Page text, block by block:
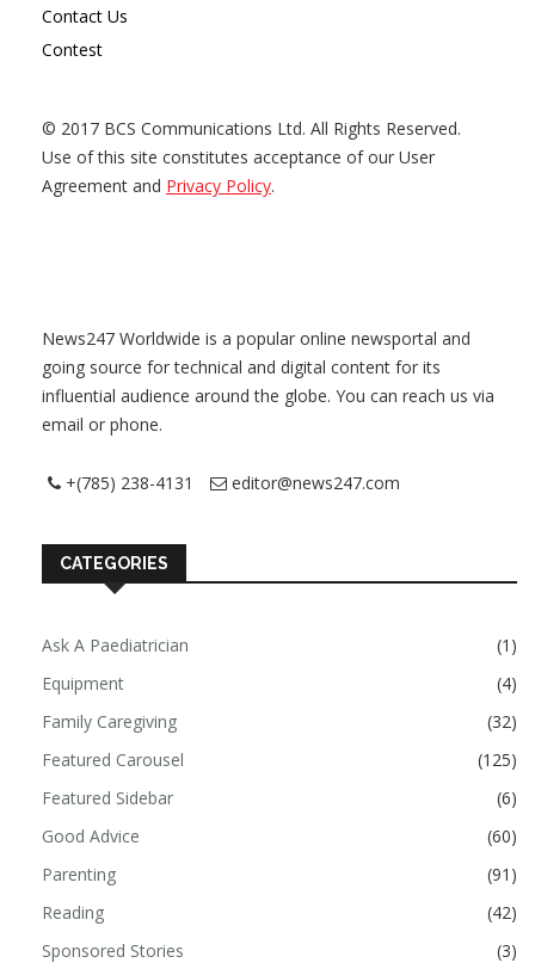
Contact Us
Contest
© 2017 BCS Communications Ltd. All Rights Reserved.
Use of this site constitutes acceptance of our User
Agreement and Privacy Policy.
News247 Worldwide is a popular online newsportal and
going source for technical and digital content for its
influential audience around the globe. You can reach us via
email or phone.
+(785) 238-4131 editor@news247.com
CATEGORIES
Ask A Paediatrician
(1)
Equipment
(4)
Family Caregiving
(32)
Featured Carousel
(125)
Featured Sidebar
(6)
Good Advice
(60)
Parenting
(91)
Reading
(42)
Sponsored Stories
(3)